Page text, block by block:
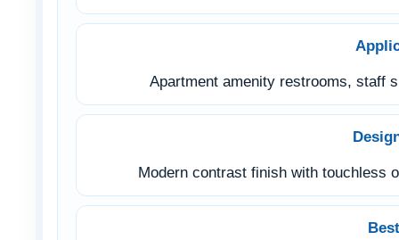
Apartment amenity restrooms, staff
Modern contrast finish with touchless